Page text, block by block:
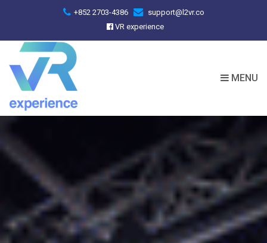
+852 2703-4386
support@l2vr.co
VR experience
MENU